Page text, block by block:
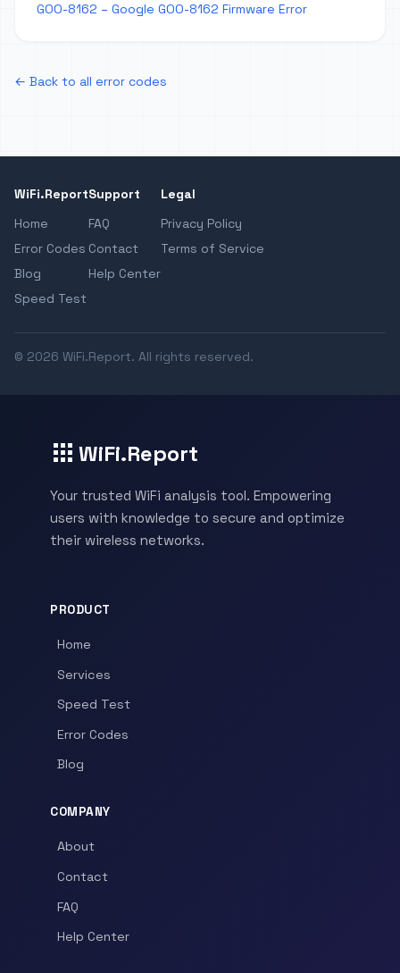
GOO-8162 – Google GOO-8162 Firmware Error
← Back to all error codes
WiFi.Report
Home
Error Codes
Blog
Speed Test
Support
FAQ
Contact
Help Center
Legal
Privacy Policy
Terms of Service
© 2026 WiFi.Report. All rights reserved.
WiFi.Report
Your trusted WiFi analysis tool. Empowering
users with knowledge to secure and optimize
their wireless networks.
PRODUCT
Home
Services
Speed Test
Error Codes
Blog
COMPANY
About
Contact
FAQ
Help Center